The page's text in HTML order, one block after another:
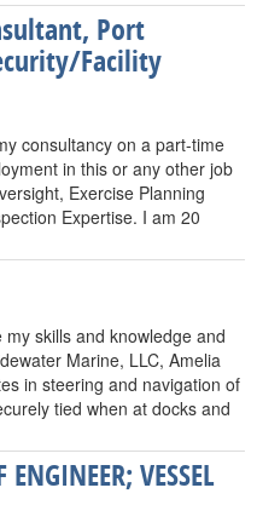
Port
Facility
consultancy on a part-time
in this or any other job
Exercise Planning
Expertise. I am 20
skills and knowledge and
Marine, LLC, Amelia
in steering and navigation of
tied when at docks and
ENGINEER; VESSEL